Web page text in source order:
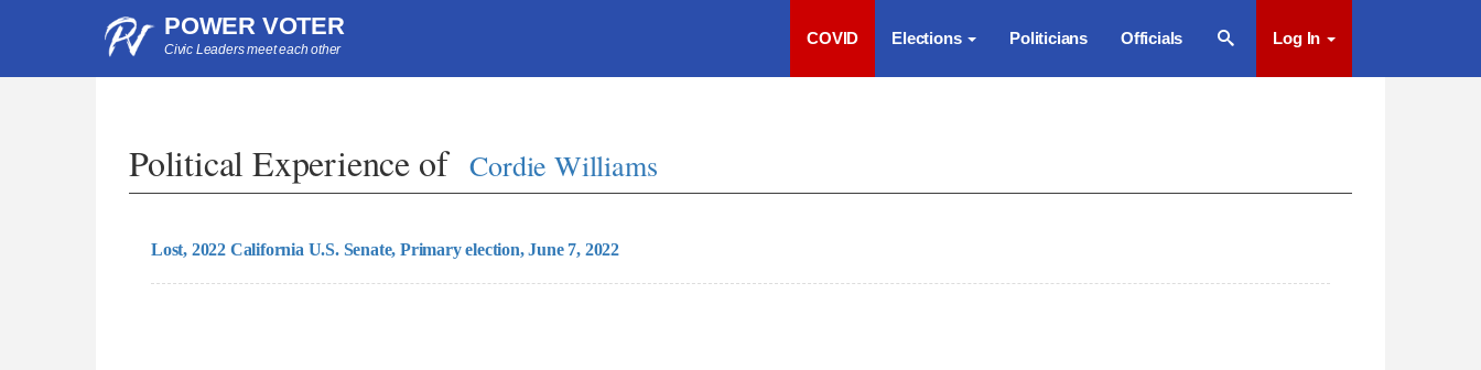
POWER VOTER
Civic Leaders meet each other
COVID Elections Politicians Officials Log In
Political Experience of Cordie Williams
Lost, 2022 California U.S. Senate, Primary election, June 7, 2022